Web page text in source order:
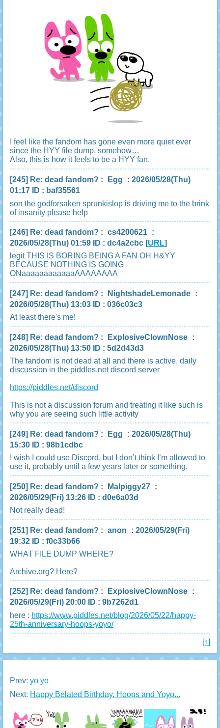
I feel like the fandom has gone even more quiet ever
since the HYY file dump, somehow…
Also, this is how it feels to be a HYY fan.
[245] Re: dead fandom? : Egg
: 2026/05/28(Thu)
01:17 ID : baf35561
son the godforsaken sprunkislop is driving me to the brink
of insanity please help
[246] Re: dead fandom? : cs4200621 :
2026/05/28(Thu) 01:59 ID : dc4a2cbc [URL]
legit THIS IS BORING BEING A FAN OH H&YY
BECAUSE NOTHING IS GOING
ONaaaaaaaaaaaaAAAAAAAA
[247] Re: dead fandom? : NightshadeLemonade :
2026/05/28(Thu) 13:03 ID : 036c03c3
At least there's me!
[248] Re: dead fandom? : ExplosiveClownNose :
2026/05/28(Thu) 13:50 ID : 5d2d43d3
The fandom is not dead at all and there is active, daily
discussion in the piddles.net discord server
https://piddles.net/discord
This is not a discussion forum and treating it like such is
why you are seeing such little activity
[249] Re: dead fandom? : Egg
: 2026/05/28(Thu)
15:30 ID : 98b1cdbc
I wish I could use Discord, but I don’t think I’m allowed to
use it, probably until a few years later or something.
[250] Re: dead fandom? : Malpiggy27 :
2026/05/29(Fri) 13:26 ID : d0e6a03d
Not really dead!
[251] Re: dead fandom? : anon
: 2026/05/29(Fri)
19:32 ID : f0c33b66
WHAT FILE DUMP WHERE?
Archive.org? Here?
[252] Re: dead fandom? : ExplosiveClownNose :
2026/05/29(Fri) 20:00 ID : 9b7262d1
here : https://www.piddles.net/blog/2026/05/22/happy-
25th-anniversary-hoops-yoyo/
[↑]
Prev: yo yo
Next: Happy Belated Birthday, Hoops and Yoyo...